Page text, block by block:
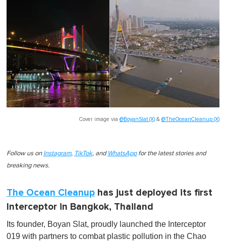
Cover image via @BoyanSlat (X) & @TheOceanCleanup (X)
Follow us on Instagram, TikTok, and WhatsAppfor the latest stories and
breaking news.
The Ocean Cleanup has just deployed its first
Interceptor in Bangkok, Thailand
Its founder, Boyan Slat, proudly launched the Interceptor
019 with partners to combat plastic pollution in the Chao